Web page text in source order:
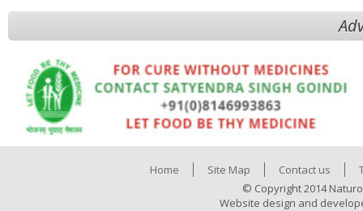
Home Site Map Contact us
© Copyright 2014
Website design and